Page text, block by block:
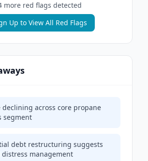
more red flags detected
Up to View All Red Flags
declining across core propane
segment
debt restructuring suggests
management